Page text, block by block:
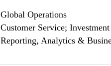
Global Operations
Customer Service;
Reporting, Analytics &